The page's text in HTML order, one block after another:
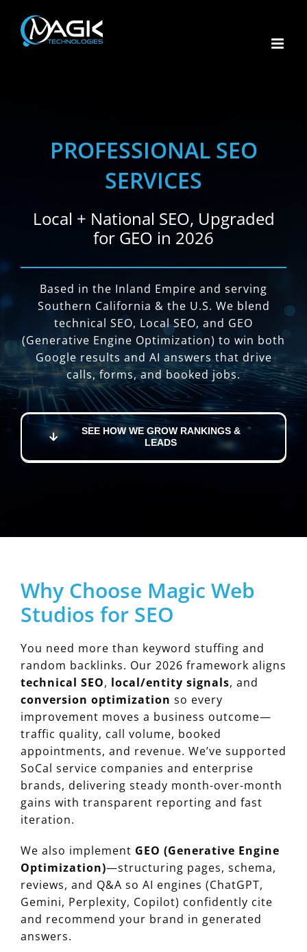
content
PROFESSIONAL SEO
SERVICES
Local + National SEO, Upgraded
for GEO in 2026
Based in the Inland Empire and serving
Southern California & the U.S. We blend
technical SEO, Local SEO, and GEO
(Generative Engine Optimization) to win both
Google results and AI answers that drive
calls, forms, and booked jobs.
SEE HOW WE GROW RANKINGS &
LEADS
Why Choose Magic Web
Studios for SEO
You need more than keyword stuffing and
random backlinks. Our 2026 framework aligns
technical SEO, local/entity signals, and
conversion optimization so every
improvement moves a business outcome—
traffic quality, call volume, booked
appointments, and revenue. We’ve supported
SoCal service companies and enterprise
brands, delivering steady month-over-month
gains with transparent reporting and fast
iteration.
We also implement GEO (Generative Engine
Optimization)—structuring pages, schema,
reviews, and Q&A so AI engines (ChatGPT,
Gemini, Perplexity, Copilot) confidently cite
and recommend your brand in generated
answers.